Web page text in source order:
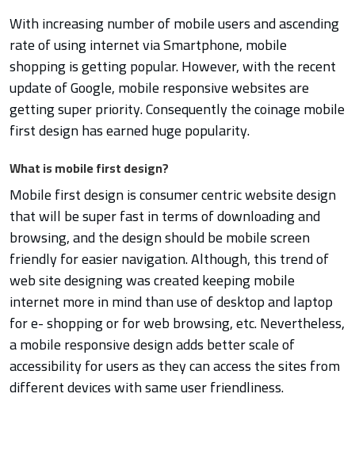
With increasing number of mobile users and ascending
rate of using internet via Smartphone, mobile
shopping is getting popular. However, with the recent
update of Google, mobile responsive websites are
getting super priority. Consequently the coinage mobile
first design has earned huge popularity.
What is mobile first design?
Mobile first design is consumer centric website design
that will be super fast in terms of downloading and
browsing, and the design should be mobile screen
friendly for easier navigation. Although, this trend of
web site designing was created keeping mobile
internet more in mind than use of desktop and laptop
for e- shopping or for web browsing, etc. Nevertheless,
a mobile responsive design adds better scale of
accessibility for users as they can access the sites from
different devices with same user friendliness.